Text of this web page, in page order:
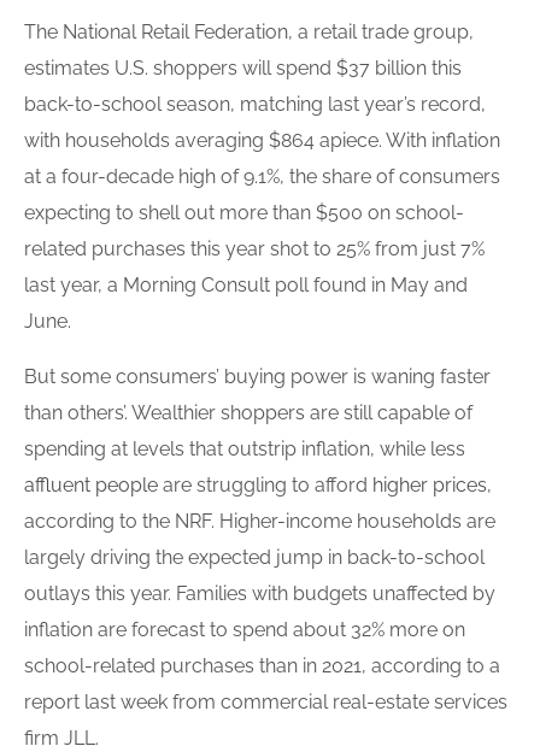
The National Retail Federation, a retail trade group,
estimates U.S. shoppers will spend $37 billion this
back-to-school season, matching last year’s record,
with households averaging $864 apiece. With inflation
at a four-decade high of 9.1%, the share of consumers
expecting to shell out more than $500 on school-
related purchases this year shot to 25% from just 7%
last year, a Morning Consult poll found in May and
June.
But some consumers’ buying power is waning faster
than others’. Wealthier shoppers are still capable of
spending at levels that outstrip inflation, while less
affluent people are struggling to afford higher prices,
according to the NRF. Higher-income households are
largely driving the expected jump in back-to-school
outlays this year. Families with budgets unaffected by
inflation are forecast to spend about 32% more on
school-related purchases than in 2021, according to a
report last week from commercial real-estate services
firm JLL.